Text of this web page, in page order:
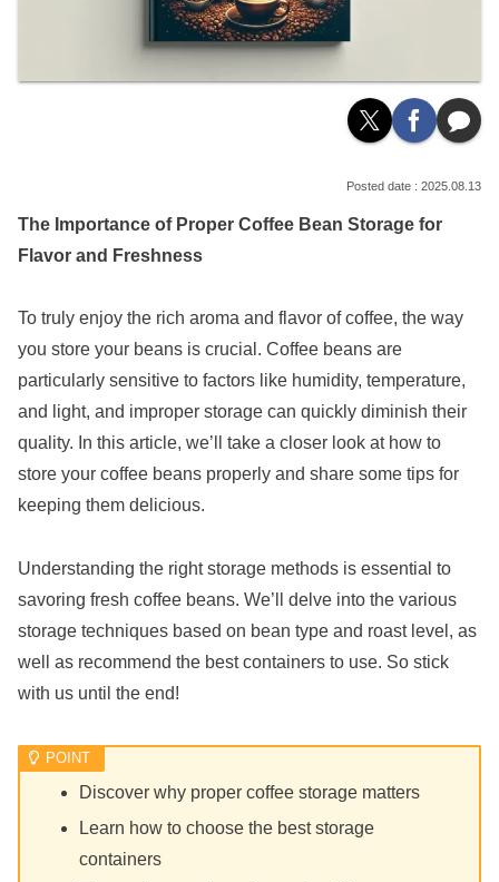
2025.08.13
The Importance of Proper Coffee Bean Storage for
Flavor and Freshness
To truly enjoy the rich aroma and flavor of coffee, the way
you store your beans is crucial. Coffee beans are
particularly sensitive to factors like humidity, temperature,
and light, and improper storage can quickly diminish their
quality. In this article, we’ll take a closer look at how to
store your coffee beans properly and share some tips for
keeping them delicious.
Understanding the right storage methods is essential to
savoring fresh coffee beans. We’ll delve into the various
storage techniques based on bean type and roast level, as
well as recommend the best containers to use. So stick
with us until the end!
Discover why proper coffee storage matters
Learn how to choose the best storage
containers